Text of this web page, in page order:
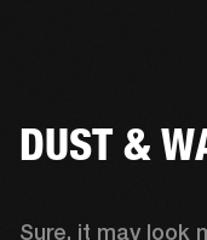
DUST &
Sure, it may look